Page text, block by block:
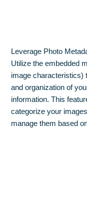
Leverage Photo
Utilize the embedded
image characteristics)
and organization of
information. This
categorize your
manage them based